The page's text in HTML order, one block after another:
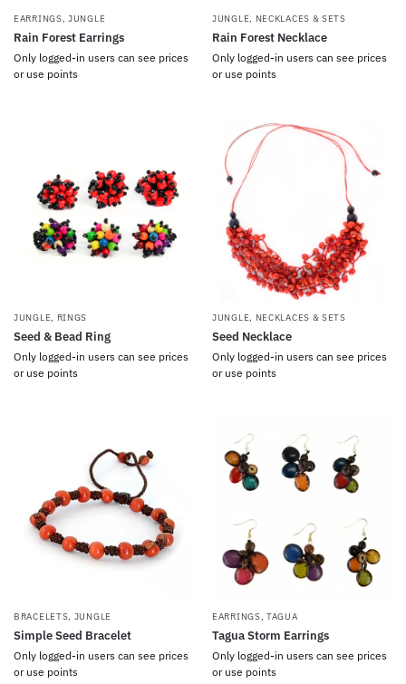
EARRINGS,JUNGLE
Rain Forest Earrings
Only logged-in users can see prices
or use points
JUNGLE, NECKLACES & SETS
Rain Forest Necklace
Only logged-in users can see prices
or use points
JUNGLE, RINGS
Seed & Bead Ring
Only logged-in users can see prices
or use points
JUNGLE, NECKLACES & SETS
Seed Necklace
Only logged-in users can see prices
or use points
BRACELETS, JUNGLE
Simple Seed Bracelet
Only logged-in users can see prices
or use points
EARRINGS,TAGUA
Tagua Storm Earrings
Only logged-in users can see prices
or use points